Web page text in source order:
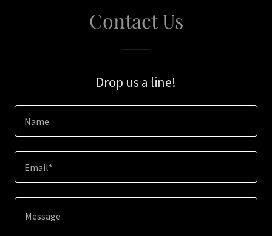
Contact Us
Drop us a line!
Name
Email*